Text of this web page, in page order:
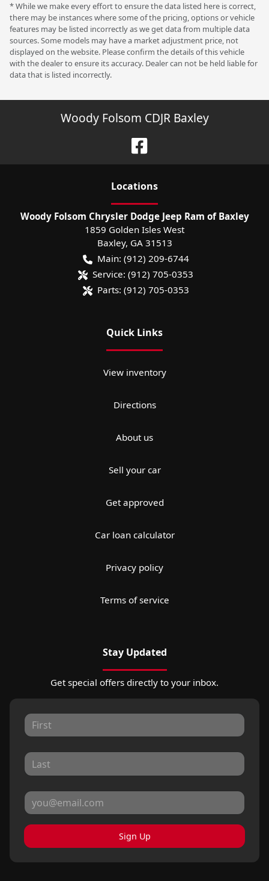
* While we make every effort to ensure the data listed here is correct,
there may be instances where some of the pricing, options or vehicle
features may be listed incorrectly as we get data from multiple data
sources. Some models may have a market adjustment price, not
displayed on the website. Please confirm the details of this vehicle
with the dealer to ensure its accuracy. Dealer can not be held liable for
data that is listed incorrectly.
Woody Folsom CDJR Baxley
Locations
Woody Folsom Chrysler Dodge Jeep Ram of Baxley
1859 Golden Isles West
Baxley, GA 31513
Main: (912) 209-6744
Service: (912) 705-0353
Parts: (912) 705-0353
Quick Links
View inventory
Directions
About us
Sell your car
Get approved
Car loan calculator
Privacy policy
Terms of service
Stay Updated
Get special offers directly to your inbox.
Sign Up